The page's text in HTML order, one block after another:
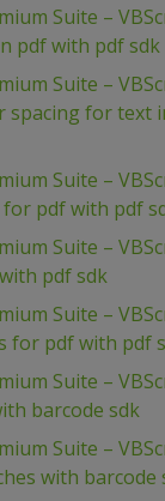
Suite –
pdf with pdf sdk
Suite –
spacing for text
Suite –
pdf with pdf
Suite –
pdf sdk
Suite –
for pdf with pdf
Suite –
barcode sdk
Suite –
with barcode